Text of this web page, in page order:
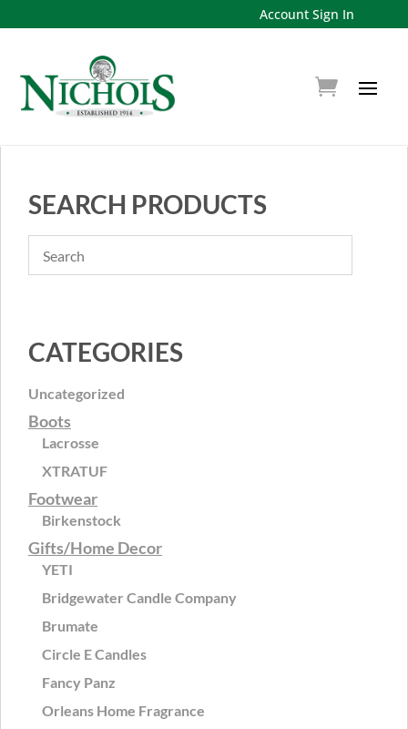
Account Sign In
SEARCH PRODUCTS
CATEGORIES
Uncategorized
Boots
Lacrosse
XTRATUF
Footwear
Birkenstock
Gifts/Home Decor
YETI
Bridgewater Candle Company
Brumate
Circle E Candles
Fancy Panz
Orleans Home Fragrance